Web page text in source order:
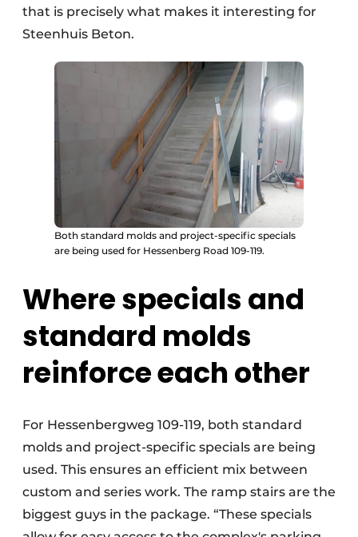
that is precisely what makes it interesting for
Steenhuis Beton.
Both standard molds and project-specific specials
are being used for Hessenberg Road 109-119.
Where specials and
standard molds
reinforce each other
For Hessenbergweg 109-119, both standard
molds and project-specific specials are being
used. This ensures an efficient mix between
custom and series work. The ramp stairs are the
biggest guys in the package. “These specials